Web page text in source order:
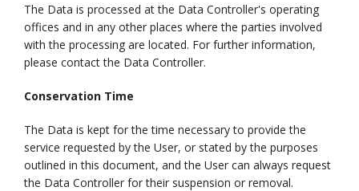
The Data is processed at the Data Controller's operating
offices and in any other places where the parties involved
with the processing are located. For further information,
please contact the Data Controller.
Conservation Time
The Data is kept for the time necessary to provide the
service requested by the User, or stated by the purposes
outlined in this document, and the User can always request
the Data Controller for their suspension or removal.